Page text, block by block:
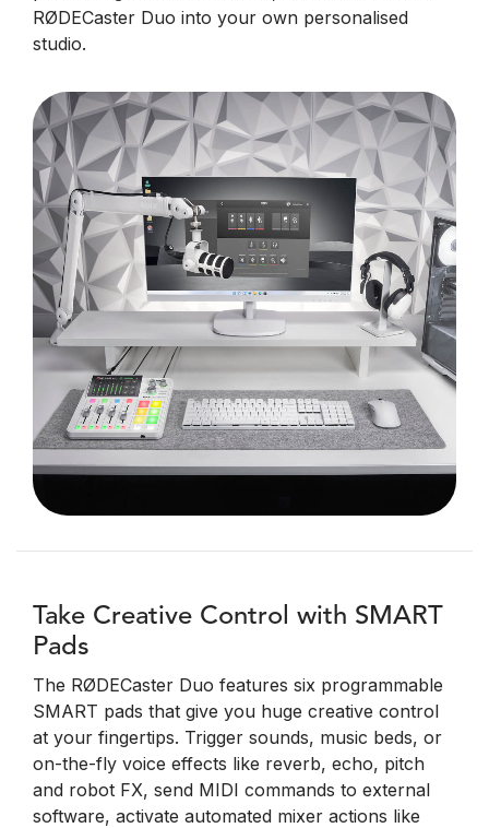
RØDECaster Duo into your own personalised
studio.
Take Creative Control with SMART
Pads
The RØDECaster Duo features six programmable
SMART pads that give you huge creative control
at your fingertips. Trigger sounds, music beds, or
on-the-fly voice effects like reverb, echo, pitch
and robot FX, send MIDI commands to external
software, activate automated mixer actions like